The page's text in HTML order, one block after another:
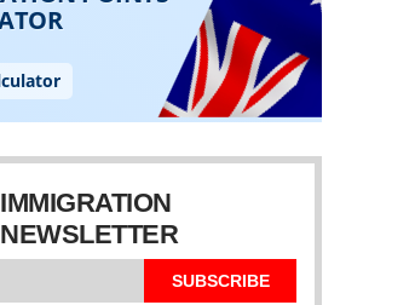
IMMIGRATION
NEWSLETTER
SUBSCRIBE